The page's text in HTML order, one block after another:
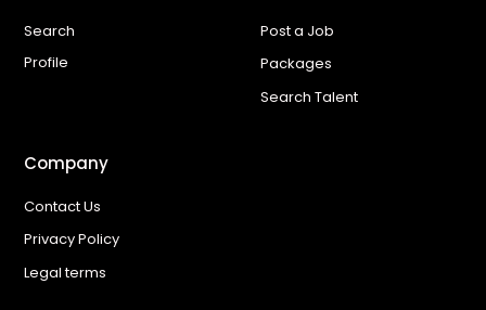
Search
Profile
Post a Job
Packages
Search Talent
Company
Contact Us
Privacy Policy
Legal terms